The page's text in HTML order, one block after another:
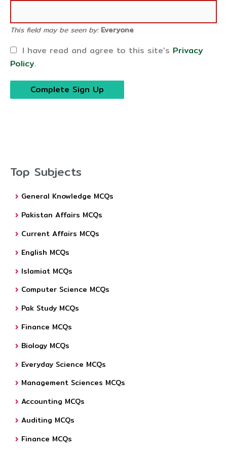
This field may be seen by: Everyone
I have read and agree to this site's Privacy
Policy.
Top Subjects
General Knowledge MCQs
Pakistan Affairs MCQs
Current Affairs MCQs
English MCQs
Islamiat MCQs
Computer Science MCQs
Pak Study MCQs
Finance MCQs
Biology MCQs
Everyday Science MCQs
Management Sciences MCQs
Accounting MCQs
Auditing MCQs
Finance MCQs